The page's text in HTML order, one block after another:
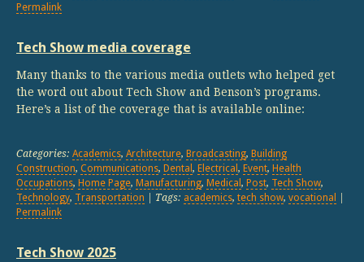
Permalink
Tech Show media coverage
Many thanks to the various media outlets who helped get
the word out about Tech Show and Benson’s programs.
Here’s a list of the coverage that is available online:
Categories: Academics, Architecture, Broadcasting, Building
Construction, Communications, Dental , Electrical , Event, Health
Occupations, Home Page, Manufacturing, Medical , Post, Tech Show,
Technology, Transportation | Tags: academics, tech show, vocational
Permalink
Tech Show 2025